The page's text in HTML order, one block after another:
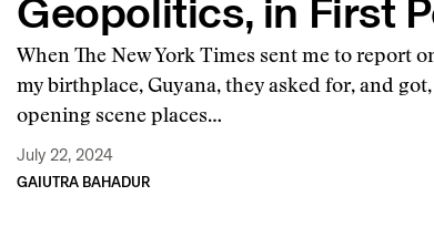
Geopolitics, in First
When The New York Times sent me to report
my birthplace, Guyana, they asked for, and
opening scene places…
July 22, 2024
GAIUTRA BAHADUR